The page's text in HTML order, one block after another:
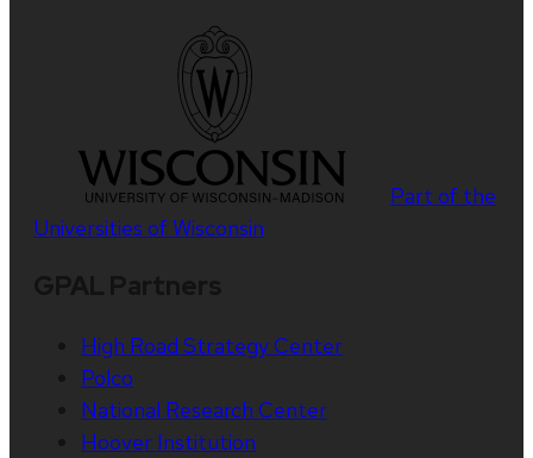
Part of the
Universities of Wisconsin
High Road Strategy Center
Polco
National Research Center
Hoover Institution